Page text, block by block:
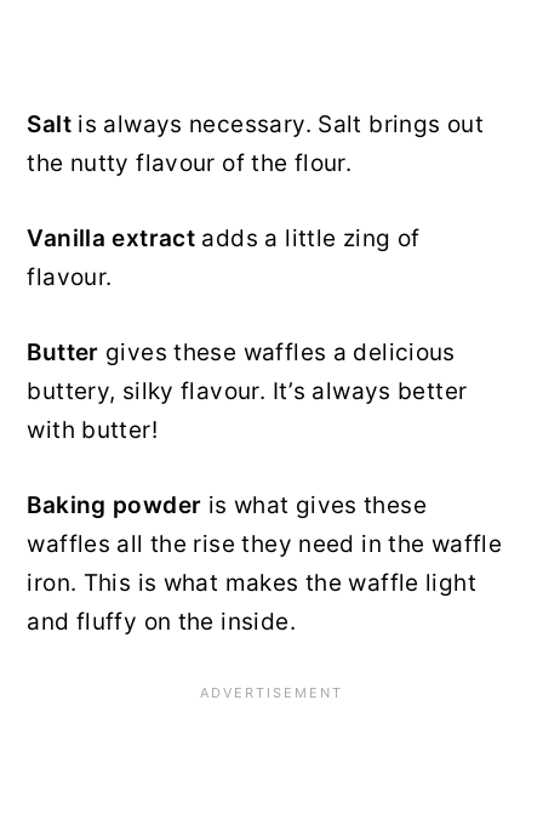
Saltis always necessary. Salt brings out
the nutty flavour of the flour.
Vanilla extract adds a little zing of
flavour.
Butter gives these waffles a delicious
buttery, silky flavour. It’s always better
with butter!
Baking powder is what gives these
waffles all the rise they need in the waffle
iron. This is what makes the waffle light
and fluffy on the inside.